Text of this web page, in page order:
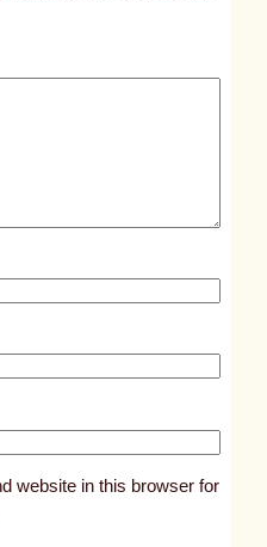
l
s
4
3
website in this browser for